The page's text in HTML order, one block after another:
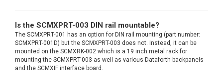
Is the SCMXPRT-003 DIN rail mountable?
The SCMXPRT-001 has an option for DIN rail mounting (part number:
SCMXPRT-001D) but the SCMXPRT-003 does not. Instead, it can be
mounted on the SCMXRK-002 which is a 19 inch metal rack for
mounting the SCMXPRT-003 as well as various Dataforth backpanels
and the SCMXIF interface board.